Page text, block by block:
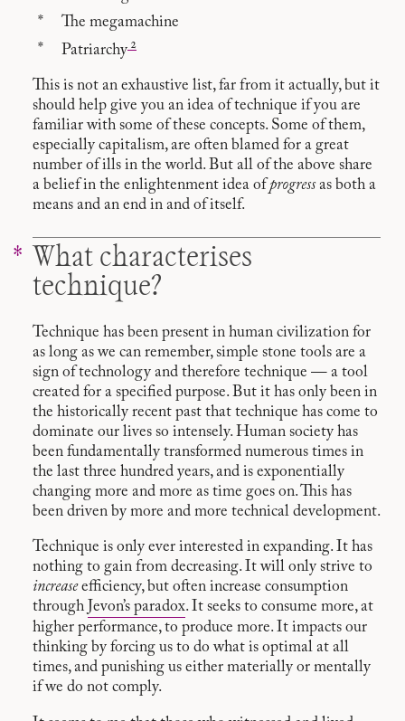
The megamachine
Patriarchy 2
This is not an exhaustive list, far from it actually, but it
should help give you an idea of technique if you are
familiar with some of these concepts. Some of them,
especially capitalism, are often blamed for a great
number of ills in the world. But all of the above share
a belief in the enlightenment idea ofprogressas both a
means and an end in and of itself.
What characterises
technique?
Technique has been present in human civilization for
as long as we can remember, simple stone tools are a
sign of technology and therefore technique — a tool
created for a specified purpose. But it has only been in
the historically recent past that technique has come to
dominate our lives so intensely. Human society has
been fundamentally transformed numerous times in
the last three hundred years, and is exponentially
changing more and more as time goes on. This has
been driven by more and more technical development.
Technique is only ever interested in expanding. It has
nothing to gain from decreasing. It will only strive to
increaseefficiency, but often increase consumption
through Jevon’s paradox. It seeks to consume more, at
higher performance, to produce more. It impacts our
thinking by forcing us to do what is optimal at all
times, and punishing us either materially or mentally
if we do not comply.